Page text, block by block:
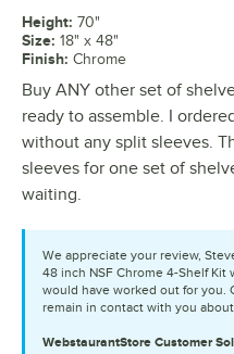
Height: 70"
Size: 18" x 48"
Finish: Chrome
Buy ANY other set of
ready to assemble. I
without any split sleeves.
sleeves for one set of
waiting.
We appreciate your review,
48 inch NSF Chrome 4-Shelf Kit
would have worked out for you.
remain in contact with you
WebstaurantStore Customer